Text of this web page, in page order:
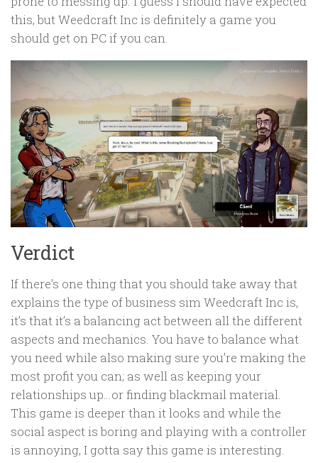
this, but Weedcraft Inc is definitely a game you
should get on PC if you can.
Verdict
If there’s one thing that you should take away that
explains the type of business sim Weedcraft Inc is,
it’s that it’s a balancing act between all the different
aspects and mechanics. You have to balance what
you need while also making sure you’re making the
most profit you can; as well as keeping your
relationships up…or finding blackmail material.
This game is deeper than it looks and while the
social aspect is boring and playing with a controller
is annoying, I gotta say this game is interesting.